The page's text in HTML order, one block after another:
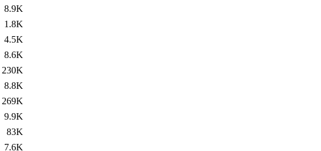
8.9K
1.8K
4.5K
8.6K
230K
8.8K
269K
9.9K
83K
7.6K